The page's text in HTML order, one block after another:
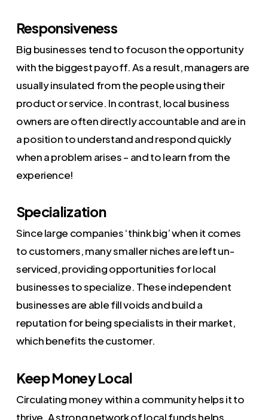
Responsiveness
Big businesses tend to focuson the opportunity
with the biggest payoff. As a result, managers are
usually insulated from the people using their
product or service. In contrast, local business
owners are often directly accountable and are in
a position to understand and respond quickly
when a problem arises – and to learn from the
experience!
Specialization
Since large companies ‘think big’ when it comes
to customers, many smaller niches are left un-
serviced, providing opportunities for local
businesses to specialize. These independent
businesses are able fill voids and build a
reputation for being specialists in their market,
which benefits the customer.
Keep Money Local
Circulating money within a community helps it to
thrive. A strong network of local funds helps